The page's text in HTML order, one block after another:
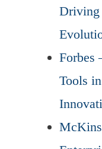
Driving
Forbes
Tools